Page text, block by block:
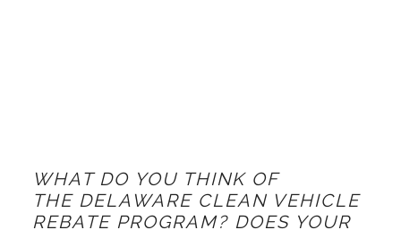
WHAT DO YOU THINK OF
THE DELAWARE CLEAN VEHICLE
REBATE PROGRAM? DOES YOUR